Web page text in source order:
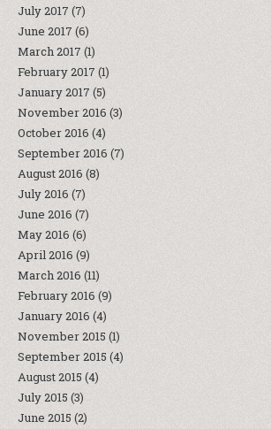
July 2017 (7)
June 2017 (6)
March 2017 (1)
February 2017 (1)
January 2017 (5)
November 2016 (3)
October 2016 (4)
September 2016 (7)
August 2016 (8)
July 2016 (7)
June 2016 (7)
May 2016 (6)
April 2016 (9)
March 2016 (11)
February 2016 (9)
January 2016 (4)
November 2015 (1)
September 2015 (4)
August 2015 (4)
July 2015 (3)
June 2015 (2)